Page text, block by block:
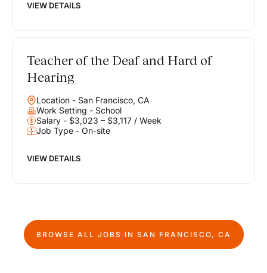
VIEW DETAILS
Teacher of the Deaf and Hard of
Hearing
Location - San Francisco, CA
Work Setting - School
Salary - $3,023 – $3,117 / Week
Job Type - On-site
VIEW DETAILS
BROWSE ALL JOBS IN SAN FRANCISCO, CA